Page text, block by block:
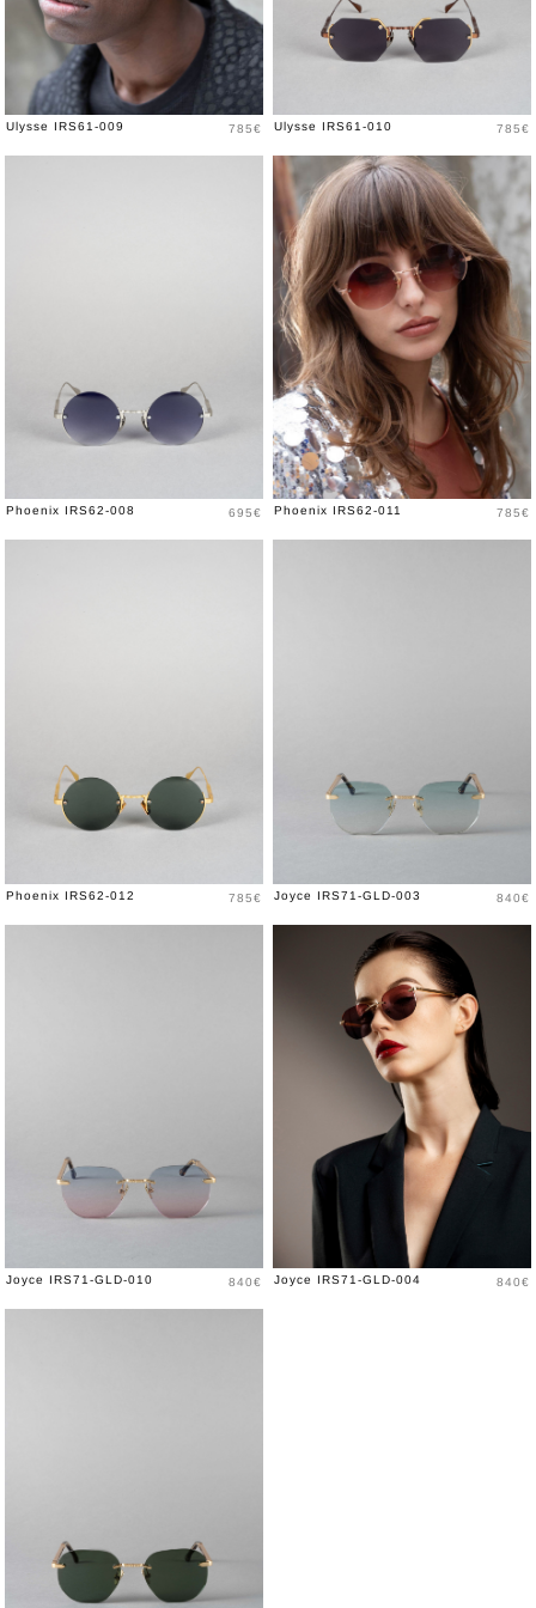
Ulysse IRS61-009 Price
785€ Ulysse IRS61-010 Price
785€
Phoenix IRS62-008 Price
695€ Phoenix IRS62-011 Price
785€
Phoenix IRS62-012 Price
785€ Joyce IRS71-GLD-003 Price
840€
Joyce IRS71-GLD-010 Price
840€ Joyce IRS71-GLD-004 Price
840€